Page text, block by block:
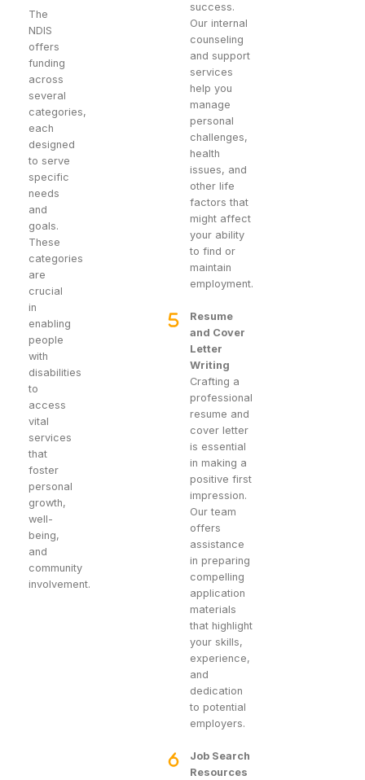
The
NDIS
offers
funding
across
several
categories,
each
designed
to serve
specific
needs
and
goals.
These
categories
are
crucial
in
enabling
people
with
disabilities
to
access
vital
services
that
foster
personal
growth,
well-
being,
and
community
involvement.
success.
Our internal
counseling
and support
services
help you
manage
personal
challenges,
health
issues, and
other life
factors that
might affect
your ability
to find or
maintain
employment.
Resume
and Cover
Letter
Writing
Crafting a
professional
resume and
cover letter
is essential
in making a
positive first
impression.
Our team
offers
assistance
in preparing
compelling
application
materials
that highlight
your skills,
experience,
and
dedication
to potential
employers.
Job Search
Resources